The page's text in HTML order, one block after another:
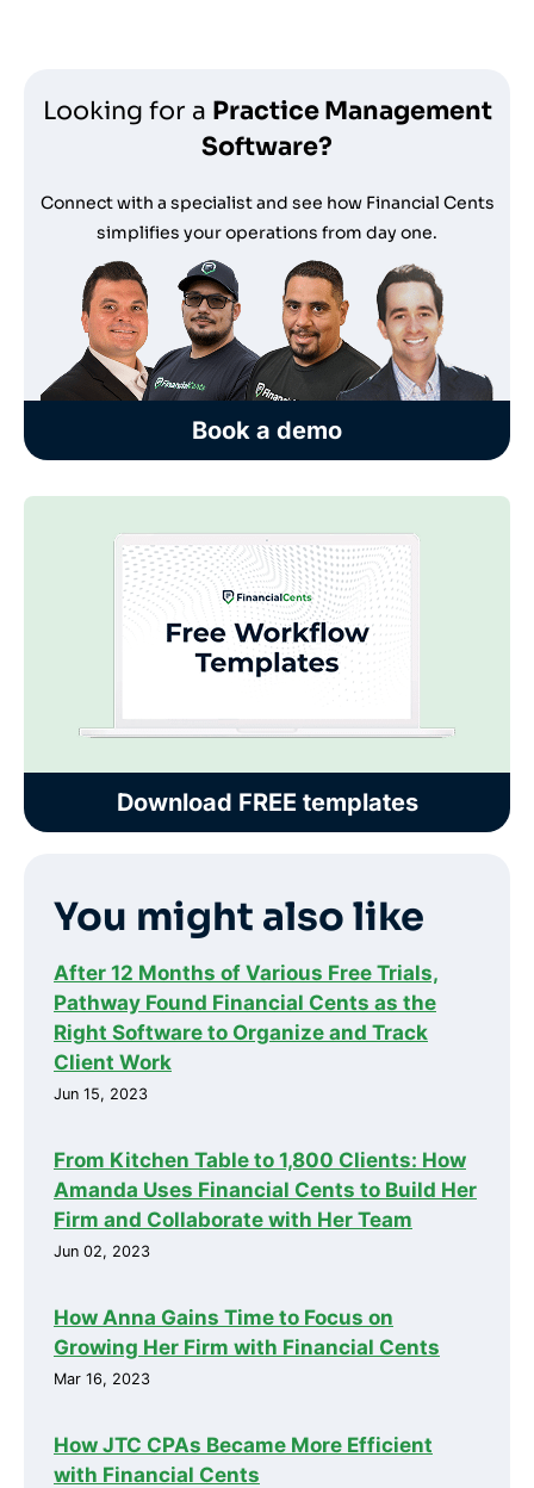
Looking for a Practice Management
Software?
Connect with a specialist and see how Financial Cents
simplifies your operations from day one.
Book a demo
Download FREE templates
You might also like
After 12 Months of Various Free Trials,
Pathway Found Financial Cents as the
Right Software to Organize and Track
Client Work
Jun 15, 2023
From Kitchen Table to 1,800 Clients: How
Amanda Uses Financial Cents to Build Her
Firm and Collaborate with Her Team
Jun 02, 2023
How Anna Gains Time to Focus on
Growing Her Firm with Financial Cents
Mar 16, 2023
How JTC CPAs Became More Efficient
with Financial Cents